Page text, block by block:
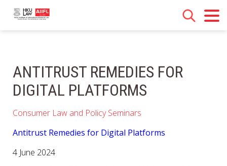
ANTITRUST REMEDIES FOR
DIGITAL PLATFORMS
Consumer Law and Policy Seminars
Antitrust Remedies for Digital Platforms
4 June 2024